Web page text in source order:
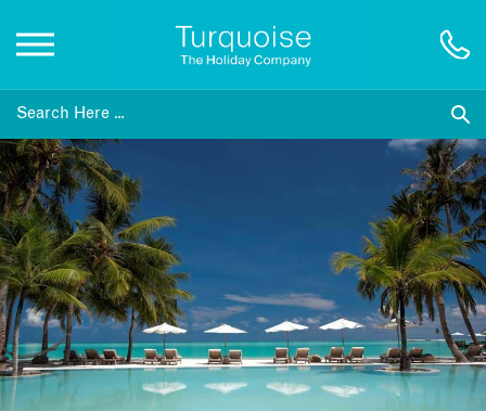
Inspiration
Destinations
Honeymoons
Offers
Gift List